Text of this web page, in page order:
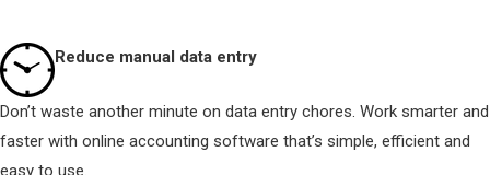
Reduce manual data entry
Don’t waste another minute on data entry chores. Work smarter and
faster with online accounting software that’s simple, efficient and
easy to use.